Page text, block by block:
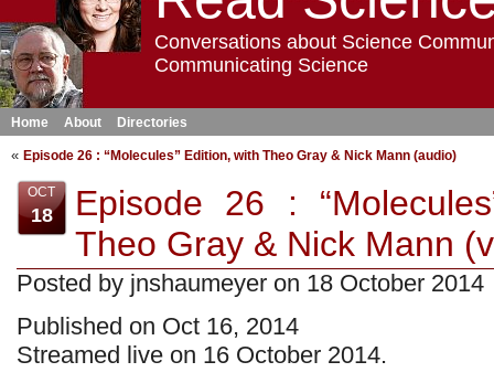
Conversations about Science
Communicating Science
Home About Directories
« Episode 26 : “Molecules” Edition, with Theo Gray & Nick Mann (audio)
OCT
18
Episode 26 :
Theo Gray & Nick Mann
Posted by jnshaumeyer on 18 October 2014
Published on Oct 16, 2014
Streamed live on 16 October 2014.